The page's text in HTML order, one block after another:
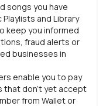
songs you have
and Library
keep you informed
fraud alerts or
businesses in
enable you to pay
that don’t yet accept
from Wallet or